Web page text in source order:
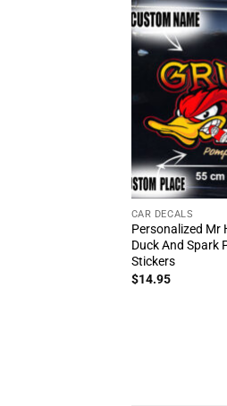
CAR DECALS
Personalized Mr
Duck And Spark
Stickers
$14.95